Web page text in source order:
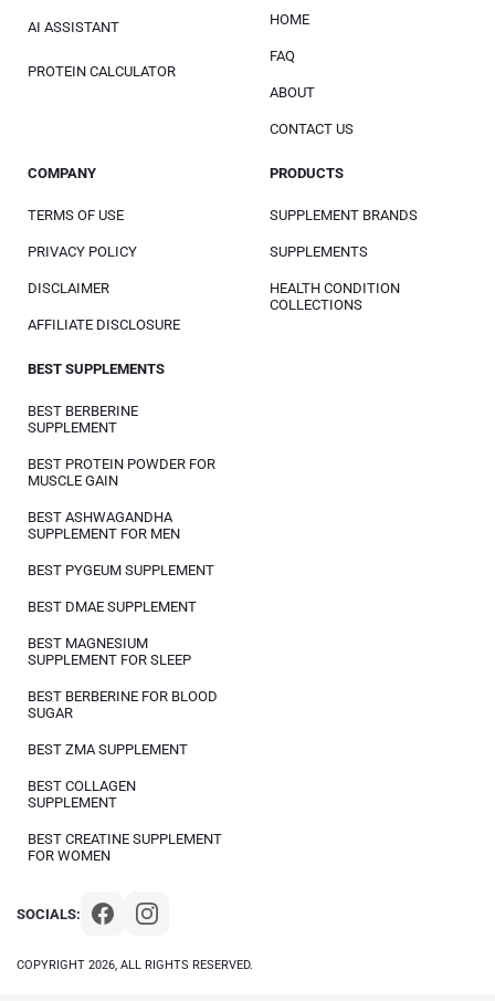
COPYRIGHT 2026, ALL RIGHTS RESERVED.
SOCIALS:
AI ASSISTANT
PROTEIN CALCULATOR
HOME
FAQ
ABOUT
CONTACT US
COMPANY
TERMS OF USE
PRIVACY POLICY
DISCLAIMER
AFFILIATE DISCLOSURE
PRODUCTS
SUPPLEMENT BRANDS
SUPPLEMENTS
HEALTH CONDITION
COLLECTIONS
BEST SUPPLEMENTS
BEST BERBERINE
SUPPLEMENT
BEST PROTEIN POWDER FOR
MUSCLE GAIN
BEST ASHWAGANDHA
SUPPLEMENT FOR MEN
BEST PYGEUM SUPPLEMENT
BEST DMAE SUPPLEMENT
BEST MAGNESIUM
SUPPLEMENT FOR SLEEP
BEST BERBERINE FOR BLOOD
SUGAR
BEST ZMA SUPPLEMENT
BEST COLLAGEN
SUPPLEMENT
BEST CREATINE SUPPLEMENT
FOR WOMEN